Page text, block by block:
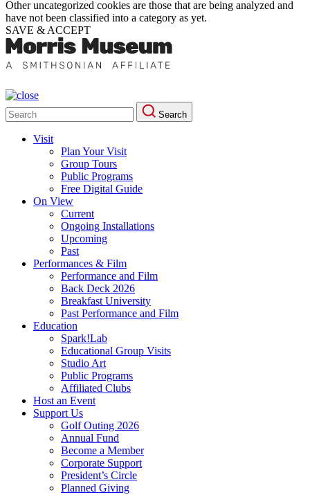
Other uncategorized cookies are those that are being analyzed and
have not been classified into a category as yet.
SAVE & ACCEPT
Search
for:
Search
Visit
Plan Your Visit
Group Tours
Public Programs
Free Digital Guide
On View
Current
Ongoing Installations
Upcoming
Past
Performances & Film
Performance and Film
Back Deck 2026
Breakfast University
Past Performance and Film
Education
Spark!Lab
Educational Group Visits
Studio Art
Public Programs
Affiliated Clubs
Host an Event
Support Us
Golf Outing 2026
Annual Fund
Become a Member
Corporate Support
President’s Circle
Planned Giving